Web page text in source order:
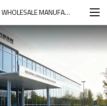
GOMIN INDUSTRY COATING WHOLESALE MANUFACTURER